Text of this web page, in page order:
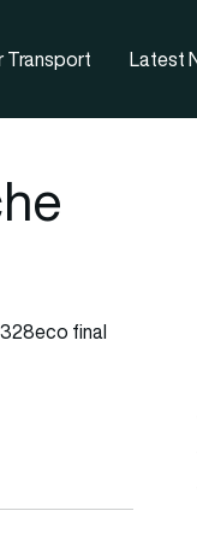
Transport Latest
final